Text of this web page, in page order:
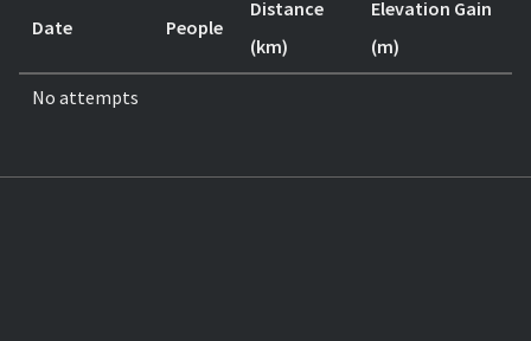
Date People
Distance
(km)
Elevation Gain
(m)
No attempts